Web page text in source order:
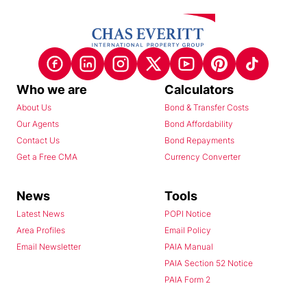
Who we are
About Us
Our Agents
Contact Us
Get a Free CMA
Calculators
Bond & Transfer Costs
Bond Affordability
Bond Repayments
Currency Converter
News
Latest News
Area Profiles
Email Newsletter
Tools
POPI Notice
Email Policy
PAIA Manual
PAIA Section 52 Notice
PAIA Form 2